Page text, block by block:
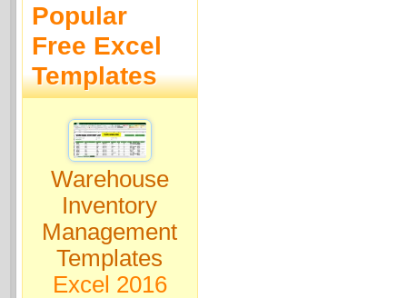
Popular
Free Excel
Templates
Warehouse
Inventory
Management
Templates
Excel 2016